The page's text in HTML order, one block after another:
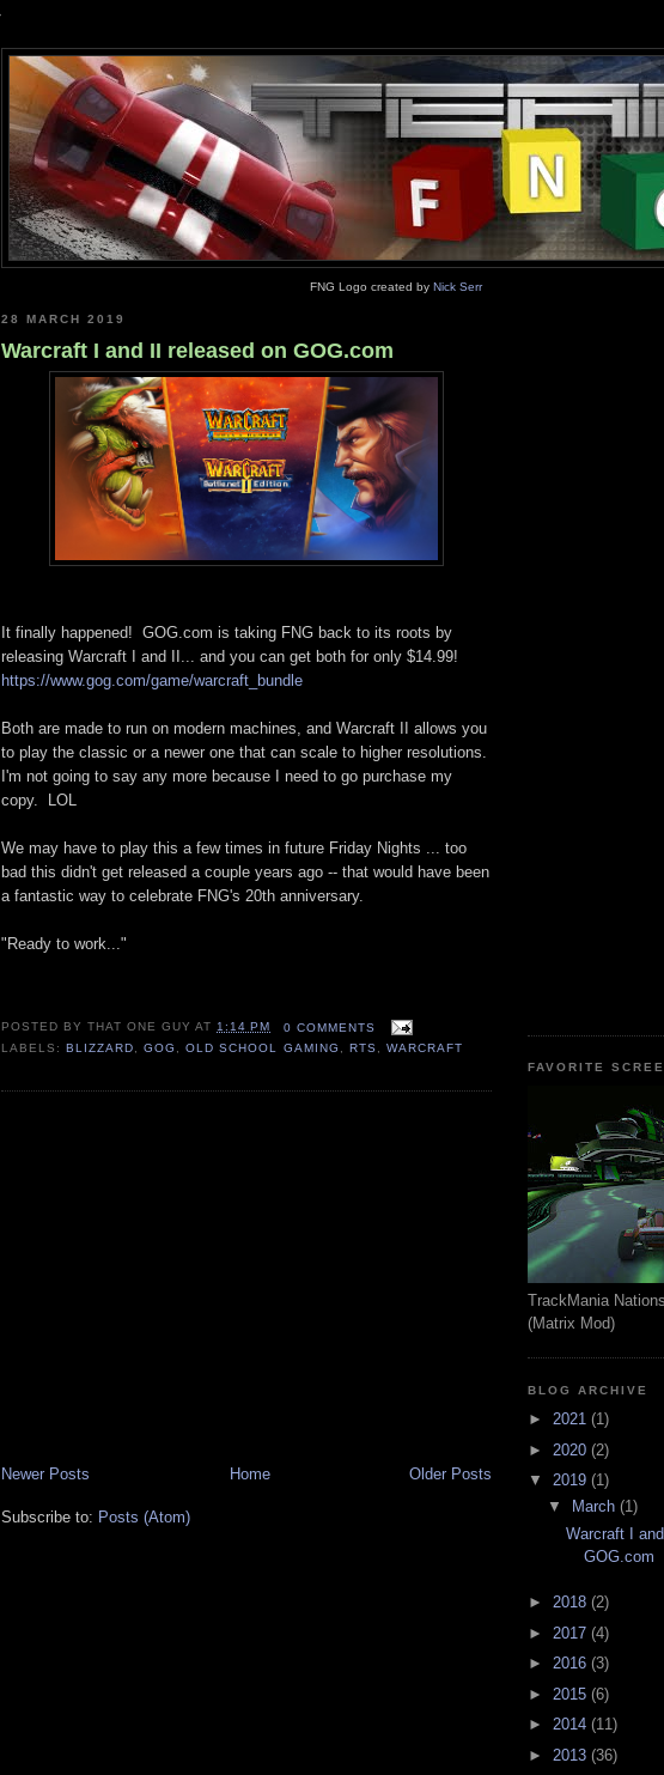
FNG Logo created by Nick Serr
28 MARCH 2019
Warcraft I and II released on GOG.com
It finally happened! GOG.com is taking FNG back to its roots by
releasing Warcraft I and II... and you can get both for only $14.99!
https://www.gog.com/game/warcraft_bundle
Both are made to run on modern machines, and Warcraft II allows you
to play the classic or a newer one that can scale to higher resolutions.
I'm not going to say any more because I need to go purchase my
copy. LOL
We may have to play this a few times in future Friday Nights ... too
bad this didn't get released a couple years ago -- that would have been
a fantastic way to celebrate FNG's 20th anniversary.
"Ready to work..."
POSTED BYTHAT ONE GUY AT1:14 PM
0 COMMENTS
LABELS: BLIZZARD,GOG ,OLD SCHOOL GAMING , RTS, WARCRAFT
Newer Posts Older Posts
Home
Subscribe to: Posts (Atom)
FAVORITE
TrackMania Nations
(Matrix Mod)
BLOG ARCHIVE
► 2021 (1)
► 2020 (2)
▼ 2019 (1)
▼
March (1)
Warcraft I
GOG.com
► 2018 (2)
► 2017 (4)
► 2016 (3)
► 2015 (6)
► 2014 (11)
► 2013 (36)